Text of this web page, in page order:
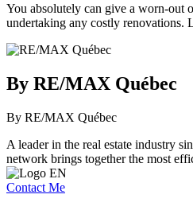
You absolutely can give a worn-out
undertaking any costly
By RE/MAX Québec
By RE/MAX Québec
A leader in the real estate industry
network brings together the most
Contact Me